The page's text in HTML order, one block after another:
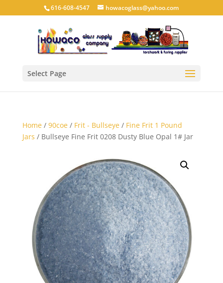
616-608-4547 howacoglass@yahoo.com
Select Page
Home/ 90coe/ Frit - Bullseye/ Fine Frit 1 Pound
Jars / Bullseye Fine Frit 0208 Dusty Blue Opal 1# Jar